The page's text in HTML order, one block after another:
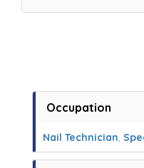
Occupation
Nail Technician,